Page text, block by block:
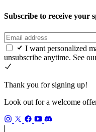
Subscribe to receive your
I want personalized
unsubscribe anytime. See
Thank you for signing up!
Look out for a welcome